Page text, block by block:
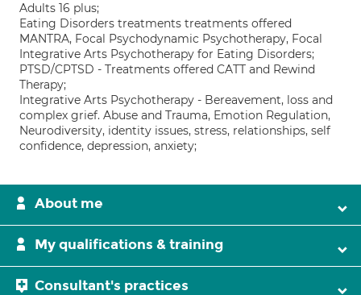
Adults 16 plus;
Eating Disorders treatments treatments offered
MANTRA, Focal Psychodynamic Psychotherapy, Focal
Integrative Arts Psychotherapy for Eating Disorders;
PTSD/CPTSD - Treatments offered CATT and Rewind
Therapy;
Integrative Arts Psychotherapy - Bereavement, loss and
complex grief. Abuse and Trauma, Emotion Regulation,
Neurodiversity, identity issues, stress, relationships, self
confidence, depression, anxiety;
About me
My qualifications & training
Consultant's practices